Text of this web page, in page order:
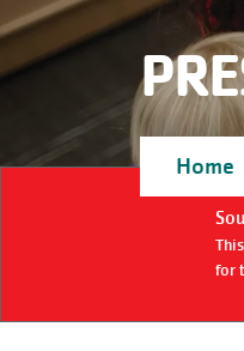
Home
for